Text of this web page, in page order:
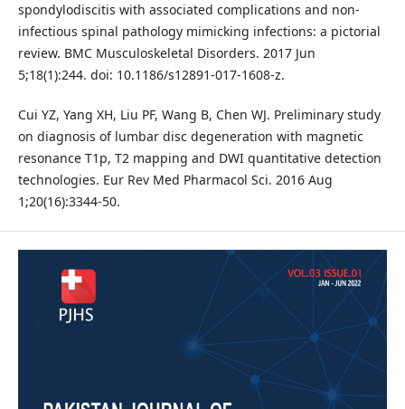
spondylodiscitis with associated complications and non-
infectious spinal pathology mimicking infections: a pictorial
review. BMC Musculoskeletal Disorders. 2017 Jun
5;18(1):244. doi: 10.1186/s12891-017-1608-z.
Cui YZ, Yang XH, Liu PF, Wang B, Chen WJ. Preliminary study
on diagnosis of lumbar disc degeneration with magnetic
resonance T1p, T2 mapping and DWI quantitative detection
technologies. Eur Rev Med Pharmacol Sci. 2016 Aug
1;20(16):3344-50.